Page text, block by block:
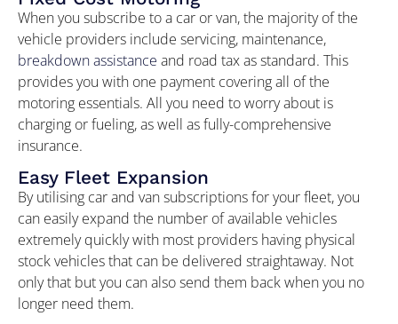
When you subscribe to a car or van, the majority of the
vehicle providers include servicing, maintenance,
breakdown assistance and road tax as standard. This
provides you with one payment covering all of the
motoring essentials. All you need to worry about is
charging or fueling, as well as fully-comprehensive
insurance.
Easy Fleet Expansion
By utilising car and van subscriptions for your fleet, you
can easily expand the number of available vehicles
extremely quickly with most providers having physical
stock vehicles that can be delivered straightaway. Not
only that but you can also send them back when you no
longer need them.